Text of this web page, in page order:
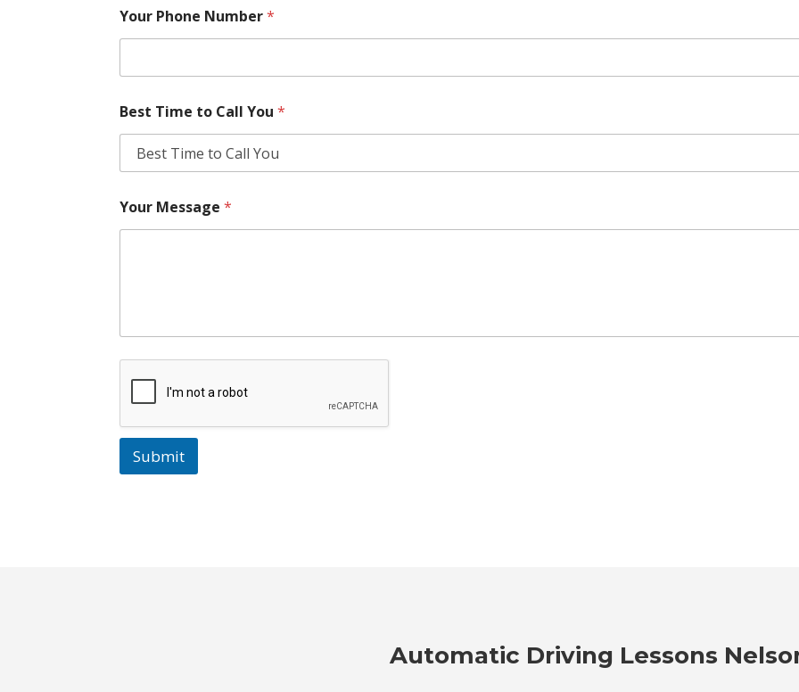
Your Phone Number*
Best Time to Call You*
Your Message*
Submit
Automatic Driving Lessons